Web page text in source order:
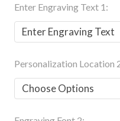
Enter Engraving Text 1:
Personalization Location